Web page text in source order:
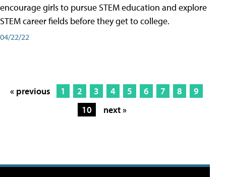
encourage girls to pursue STEM education and explore
STEM career fields before they get to college.
04/22/22
« previous 1 2 3 4 5 6 7 8
9
10
next »